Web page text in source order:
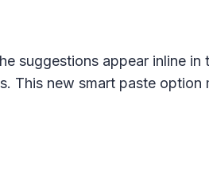
suggestions appear inline in
This new smart paste option